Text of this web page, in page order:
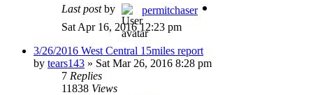
Last postby
permitchaser
Sat Apr 16, 2016 12:23 pm
3/26/2016 West Central 15miles report
by tears143 » Sat Mar 26, 2016 8:28 pm
7 Replies
11838 Views